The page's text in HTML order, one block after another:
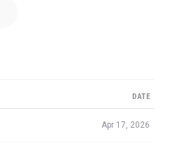
DATE
Apr 17, 2026